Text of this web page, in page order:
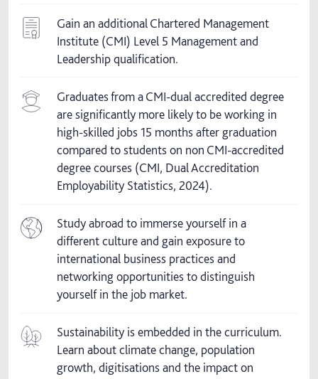
Gain an additional Chartered Management
Institute (CMI) Level 5 Management and
Leadership qualification.
Graduates from a CMI-dual accredited degree
are significantly more likely to be working in
high-skilled jobs 15 months after graduation
compared to students on non CMI-accredited
degree courses (CMI, Dual Accreditation
Employability Statistics, 2024).
Study abroad to immerse yourself in a
different culture and gain exposure to
international business practices and
networking opportunities to distinguish
yourself in the job market.
Sustainability is embedded in the curriculum.
Learn about climate change, population
growth, digitisations and the impact on